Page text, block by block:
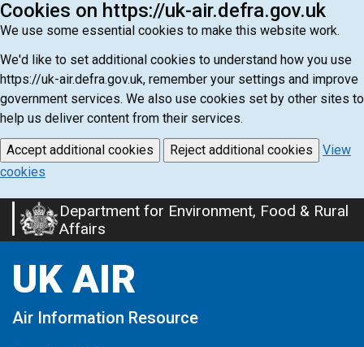
Cookies on https://uk-air.defra.gov.uk
We use some essential cookies to make this website work.
We'd like to set additional cookies to understand how you use
https://uk-air.defra.gov.uk, remember your settings and improve
government services. We also use cookies set by other sites to
help us deliver content from their services.
Accept additional cookies Reject additional cookies
View
cookies
Skip
to
content
Department for Environment, Food & Rural
Affairs
UK AIR
Air Information Resource